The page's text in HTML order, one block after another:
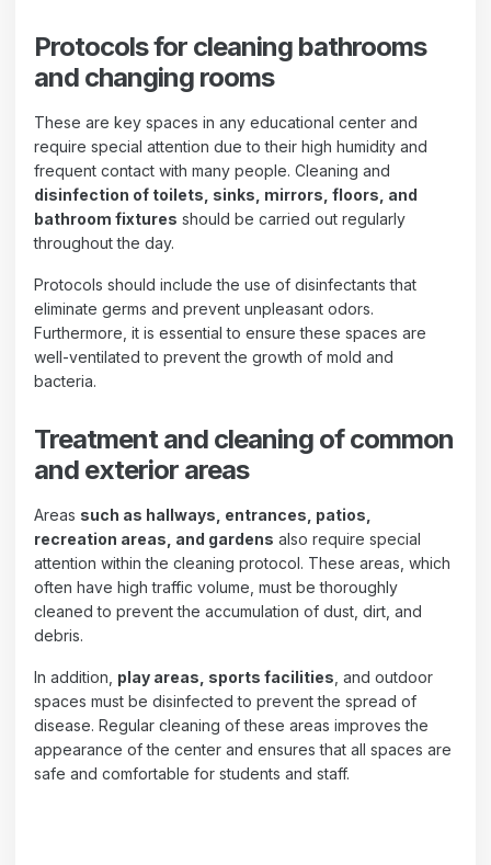
Protocols for cleaning bathrooms
and changing rooms
These are key spaces in any educational center and
require special attention due to their high humidity and
frequent contact with many people. Cleaning and
disinfection of toilets, sinks, mirrors, floors, and
bathroom fixtures should be carried out regularly
throughout the day.
Protocols should include the use of disinfectants that
eliminate germs and prevent unpleasant odors.
Furthermore, it is essential to ensure these spaces are
well-ventilated to prevent the growth of mold and
bacteria.
Treatment and cleaning of common
and exterior areas
Areas such as hallways, entrances, patios,
recreation areas, and gardens also require special
attention within the cleaning protocol. These areas, which
often have high traffic volume, must be thoroughly
cleaned to prevent the accumulation of dust, dirt, and
debris.
In addition, play areas, sports facilities , and outdoor
spaces must be disinfected to prevent the spread of
disease. Regular cleaning of these areas improves the
appearance of the center and ensures that all spaces are
safe and comfortable for students and staff.